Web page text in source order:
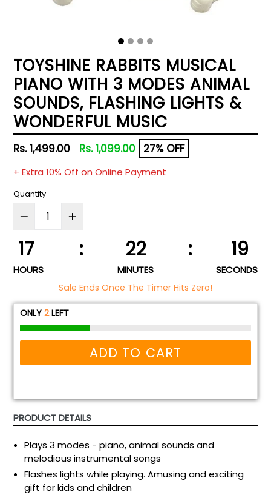
TOYSHINE RABBITS MUSICAL
PIANO WITH 3 MODES ANIMAL
SOUNDS, FLASHING LIGHTS &
WONDERFUL MUSIC
Regular
Rs. 1,499.00 Rs. 1,099.00 27% OFF
+ Extra 10% Off on Online Payment
Quantity
17 : 22 : 18
HOURS MINUTES SECONDS
Sale Ends Once The Timer Hits Zero!
ONLY 2LEFT
ADD TO CART
PRODUCT DETAILS
Plays 3 modes - piano, animal sounds and
melodious instrumental songs
Flashes lights while playing. Amusing and exciting
gift for kids and children